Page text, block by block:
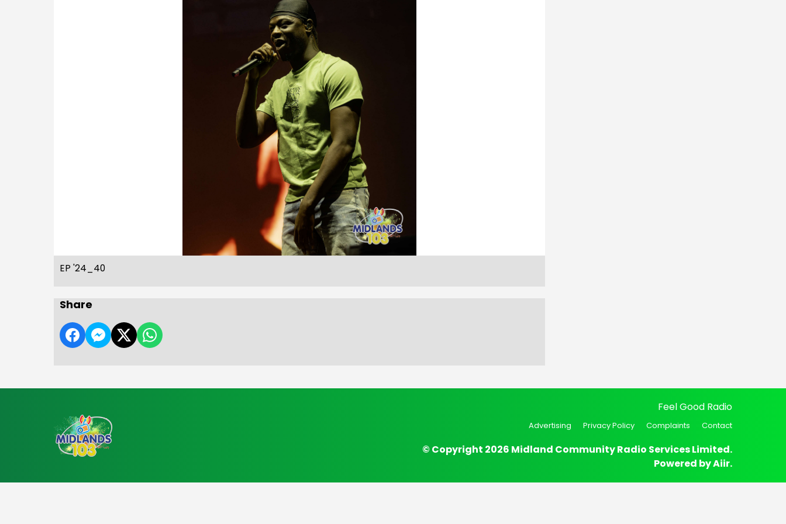
EP '24_40
Share
Feel Good Radio
Advertising Privacy Policy Complaints Contact
© Copyright 2026 Midland Community Radio Services Limited.
Powered byAiir.